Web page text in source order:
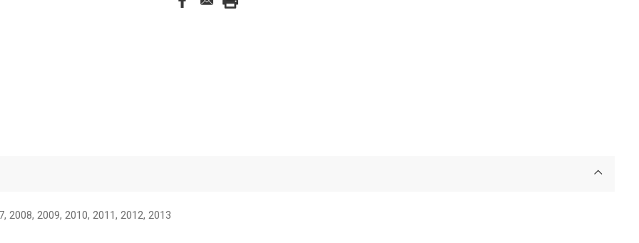
2008, 2009, 2010, 2011, 2012, 2013